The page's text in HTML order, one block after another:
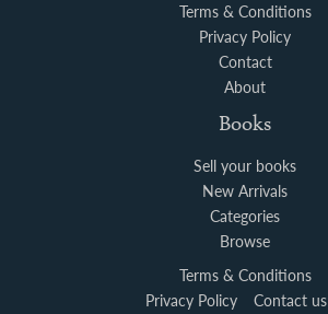
Terms & Conditions
Privacy Policy
Contact
About
Books
Sell your books
New Arrivals
Categories
Browse
Terms & Conditions
Privacy Policy
Contact us